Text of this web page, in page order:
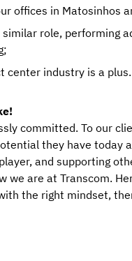
offices in Matosinhos
similar role, performing
center industry is a plus.
committed. To our
they have
and supporting
we are at Transcom.
the right mindset,